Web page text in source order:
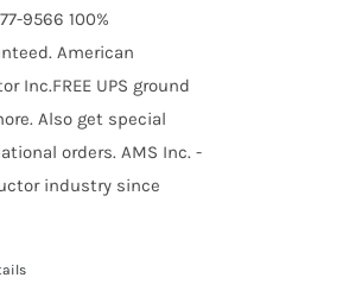
9566 100%
American
Inc.FREE UPS ground
Also get special
orders. AMS Inc. -
industry since